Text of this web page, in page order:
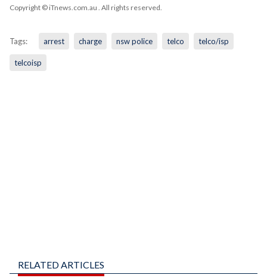
Copyright © iTnews.com.au . All rights reserved.
Tags: arrest charge nsw police telco telco/isp
telcoisp
RELATED ARTICLES